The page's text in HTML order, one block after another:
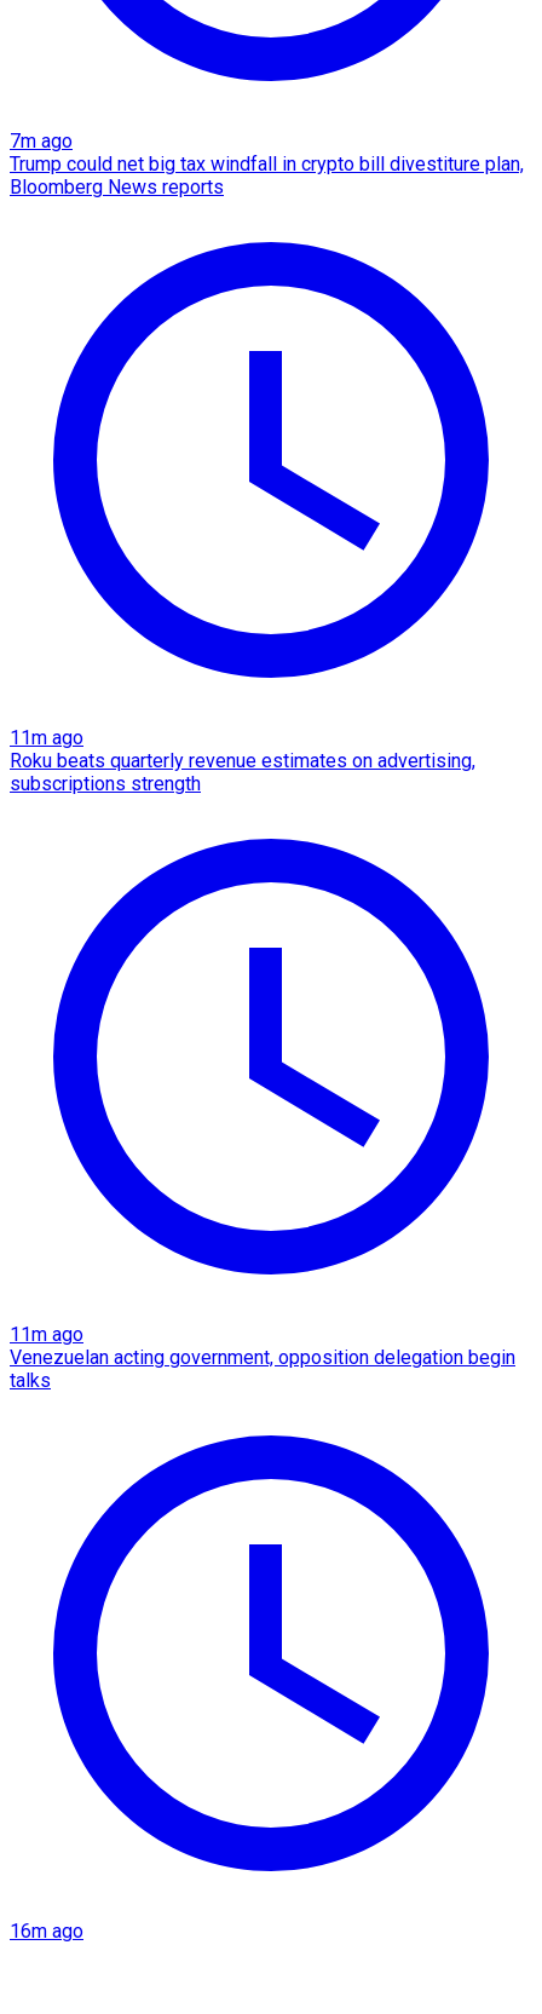
7m ago
Trump could net big tax windfall in crypto bill divestiture plan,
Bloomberg News reports
11m ago
Roku beats quarterly revenue estimates on advertising,
subscriptions strength
11m ago
Venezuelan acting government, opposition delegation begin
talks
16m ago